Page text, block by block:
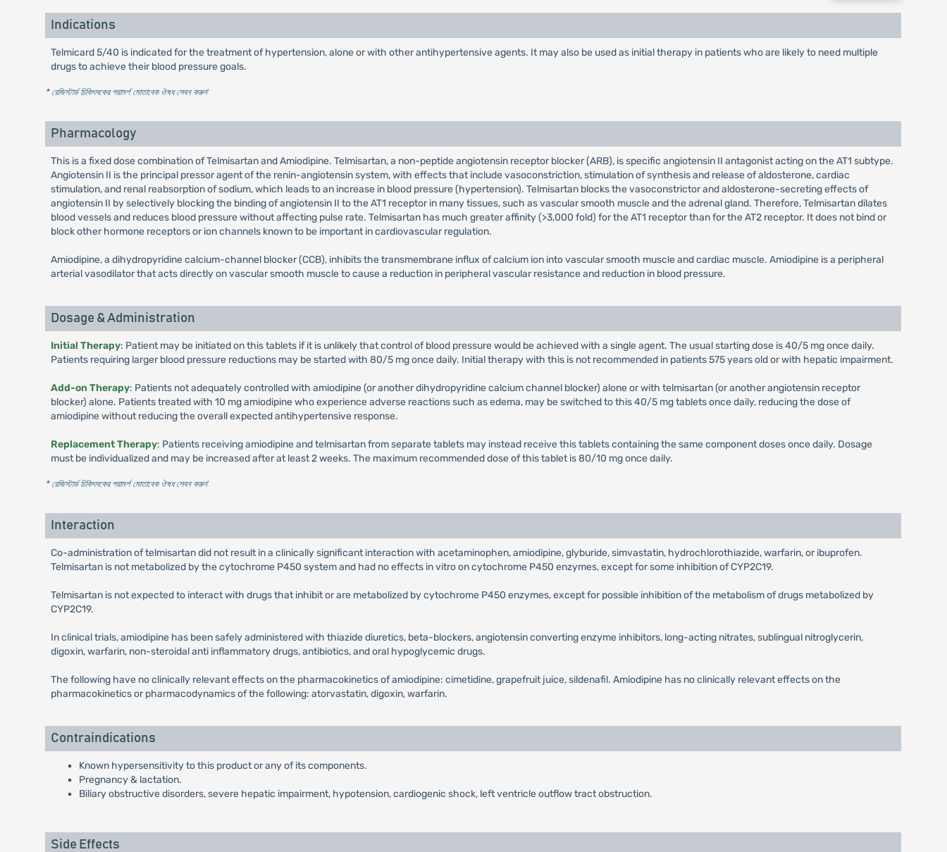
Indications
Telmicard 5/40 is indicated for the treatment of hypertension, alone or with other antihypertensive agents. It may also be used as initial therapy in patients who are likely to need multiple
drugs to achieve their blood pressure goals.
* রেজিস্টার্ড চিকিৎসকের পরামর্শ মোতাবেক ঔষধ সেবন করুন'
Pharmacology
This is a fixed dose combination of Telmisartan and Amiodipine. Telmisartan, a non-peptide angiotensin receptor blocker (ARB), is specific angiotensin II antagonist acting on the AT1 subtype.
Angiotensin II is the principal pressor agent of the renin-angiotensin system, with effects that include vasoconstriction, stimulation of synthesis and release of aldosterone, cardiac
stimulation, and renal reabsorption of sodium, which leads to an increase in blood pressure (hypertension). Telmisartan blocks the vasoconstrictor and aldosterone-secreting effects of
angiotensin II by selectively blocking the binding of angiotensin II to the AT1 receptor in many tissues, such as vascular smooth muscle and the adrenal gland. Therefore, Telmisartan dilates
blood vessels and reduces blood pressure without affecting pulse rate. Telmisartan has much greater affinity (>3,000 fold) for the AT1 receptor than for the AT2 receptor. It does not bind or
block other hormone receptors or ion channels known to be important in cardiovascular regulation.
Amiodipine, a dihydropyridine calcium-channel blocker (CCB), inhibits the transmembrane influx of calcium ion into vascular smooth muscle and cardiac muscle. Amiodipine is a peripheral
arterial vasodilator that acts directly on vascular smooth muscle to cause a reduction in peripheral vascular resistance and reduction in blood pressure.
Dosage & Administration
Initial Therapy: Patient may be initiated on this tablets if it is unlikely that control of blood pressure would be achieved with a single agent. The usual starting dose is 40/5 mg once daily.
Patients requiring larger blood pressure reductions may be started with 80/5 mg once daily. Initial therapy with this is not recommended in patients 575 years old or with hepatic impairment.
Add-on Therapy: Patients not adequately controlled with amiodipine (or another dihydropyridine calcium channel blocker) alone or with telmisartan (or another angiotensin receptor
blocker) alone. Patients treated with 10 mg amiodipine who experience adverse reactions such as edema, may be switched to this 40/5 mg tablets once daily, reducing the dose of
amiodipine without reducing the overall expected antihypertensive response.
Replacement Therapy: Patients receiving amiodipine and telmisartan from separate tablets may instead receive this tablets containing the same component doses once daily. Dosage
must be individualized and may be increased after at least 2 weeks. The maximum recommended dose of this tablet is 80/10 mg once daily.
* রেজিস্টার্ড চিকিৎসকের পরামর্শ মোতাবেক ঔষধ সেবন করুন'
Interaction
Co-administration of telmisartan did not result in a clinically significant interaction with acetaminophen, amiodipine, glyburide, simvastatin, hydrochlorothiazide, warfarin, or ibuprofen.
Telmisartan is not metabolized by the cytochrome P450 system and had no effects in vitro on cytochrome P450 enzymes, except for some inhibition of CYP2C19.
Telmisartan is not expected to interact with drugs that inhibit or are metabolized by cytochrome P450 enzymes, except for possible inhibition of the metabolism of drugs metabolized by
CYP2C19.
In clinical trials, amiodipine has been safely administered with thiazide diuretics, beta-blockers, angiotensin converting enzyme inhibitors, long-acting nitrates, sublingual nitroglycerin,
digoxin, warfarin, non-steroidal anti inflammatory drugs, antibiotics, and oral hypoglycemic drugs.
The following have no clinically relevant effects on the pharmacokinetics of amiodipine: cimetidine, grapefruit juice, sildenafil. Amiodipine has no clinically relevant effects on the
pharmacokinetics or pharmacodynamics of the following: atorvastatin, digoxin, warfarin.
Contraindications
Known hypersensitivity to this product or any of its components.
Pregnancy & lactation.
Biliary obstructive disorders, severe hepatic impairment, hypotension, cardiogenic shock, left ventricle outflow tract obstruction.
Side Effects